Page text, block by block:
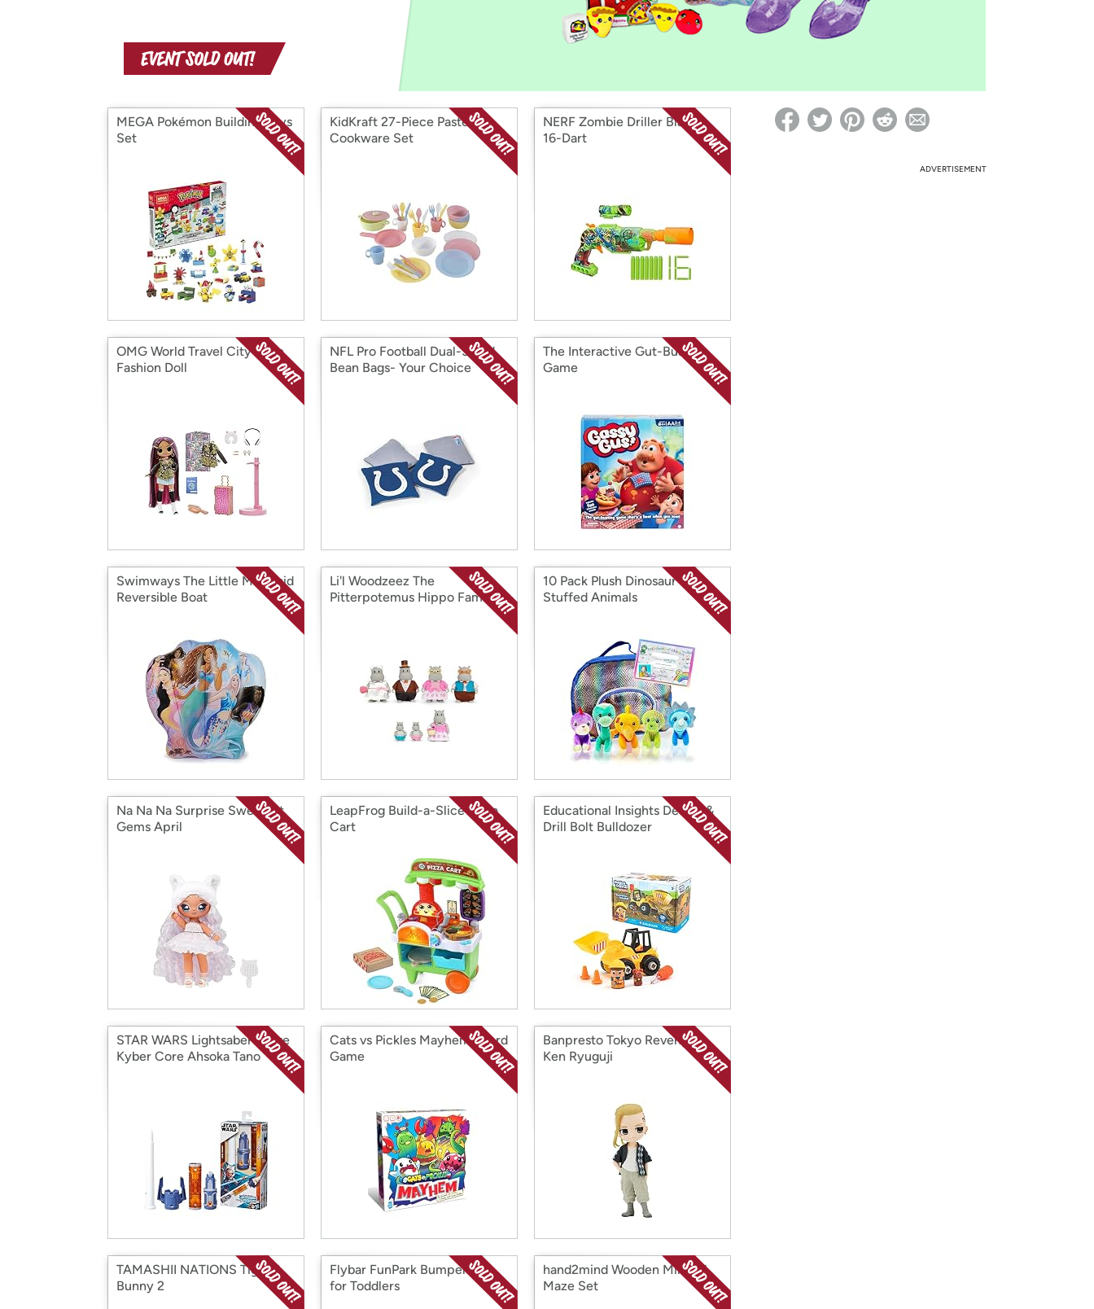
with
Amazon
*Re-login required on Woot! for benefits to take effect
MEGA Pokémon Building Toys
Set
KidKraft 27-Piece Pastel
Cookware Set
NERF Zombie Driller Blaster
16-Dart
OMG World Travel City Babe
Fashion Doll
NFL Pro Football Dual-Sided
Bean Bags- Your Choice
The Interactive Gut-Busting
Game
Swimways The Little Mermaid
Reversible Boat
Li'l Woodzeez The
Pitterpotemus Hippo Family
10 Pack Plush Dinosaur
Stuffed Animals
Na Na Na Surprise Sweetest
Gems April
LeapFrog Build-a-Slice Pizza
Cart
Educational Insights Design &
Drill Bolt Bulldozer
STAR WARS Lightsaber Forge
Kyber Core Ahsoka Tano
Cats vs Pickles Mayhem Board
Game
Banpresto Tokyo Revengers
Ken Ryuguji
TAMASHII NATIONS Tiger &
Bunny 2
Flybar FunPark Bumper Car
for Toddlers
hand2mind Wooden Mindful
Maze Set
ADVERTISEMENT